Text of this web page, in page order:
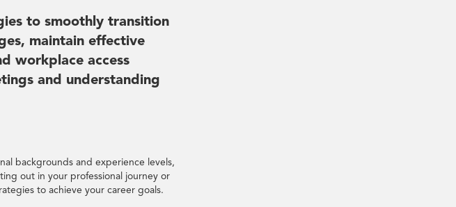
to smoothly transition
maintain effective
workplace access
and understanding
backgrounds and experience levels,
out in your professional journey or
to achieve your career goals.